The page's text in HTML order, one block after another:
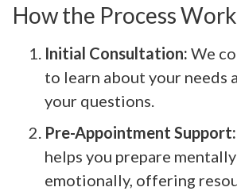
How the Process
Initial Consultation: We
to learn about your needs
your questions.
Pre-Appointment Support:
helps you prepare
emotionally, offering